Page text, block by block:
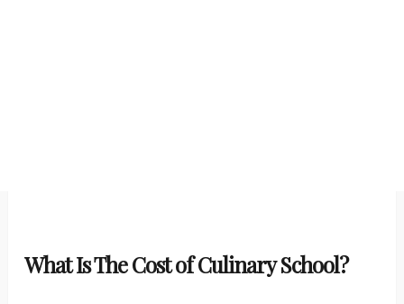
What Is The Cost of Culinary School?